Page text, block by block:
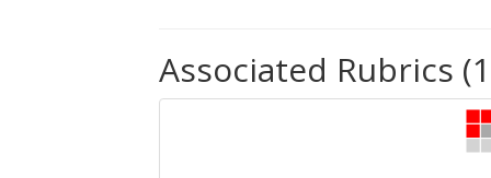
Associated Rubrics